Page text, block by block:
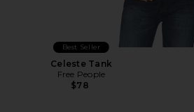
Best Seller
Celeste Tank
Free People
$78